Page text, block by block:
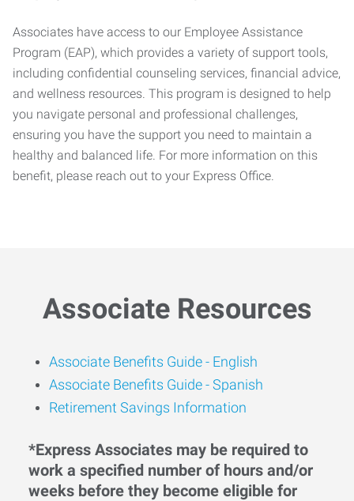
Associates have access to our Employee Assistance
Program (EAP), which provides a variety of support tools,
including confidential counseling services, financial advice,
and wellness resources. This program is designed to help
you navigate personal and professional challenges,
ensuring you have the support you need to maintain a
healthy and balanced life. For more information on this
benefit, please reach out to your Express Office.
Associate Resources
Associate Benefits Guide - English
Associate Benefits Guide - Spanish
Retirement Savings Information
*Express Associates may be required to
work a specified number of hours and/or
weeks before they become eligible for